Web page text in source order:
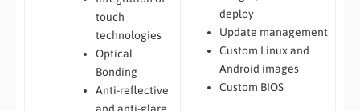
touch
technologies
Optical
Bonding
Anti-reflective
deploy
Update management
Custom Linux and
Android images
Custom BIOS